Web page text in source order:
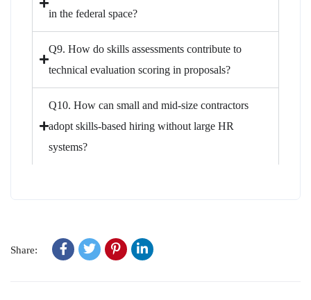
in the federal space?
Q9. How do skills assessments contribute to
technical evaluation scoring in proposals?
Q10. How can small and mid-size contractors
adopt skills-based hiring without large HR
systems?
Share: